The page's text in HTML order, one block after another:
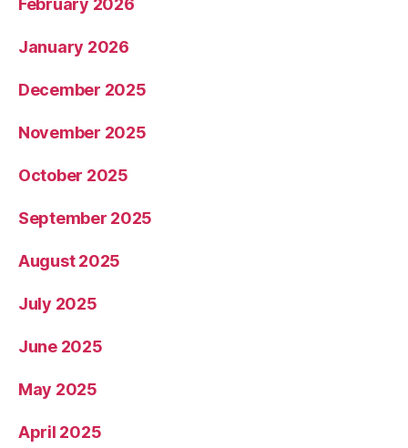
February 2026
January 2026
December 2025
November 2025
October 2025
September 2025
August 2025
July 2025
June 2025
May 2025
April 2025